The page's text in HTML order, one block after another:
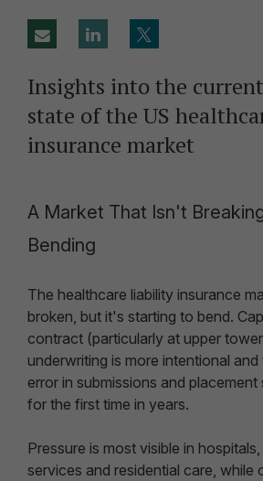
Insights into the
state of the US
insurance market
A Market That Isn't
Bending
The healthcare liability insurance
broken, but it's starting to bend.
contract (particularly at upper
underwriting is more intentional
error in submissions and placement
for the first time in years.
Pressure is most visible in
services and residential care, while